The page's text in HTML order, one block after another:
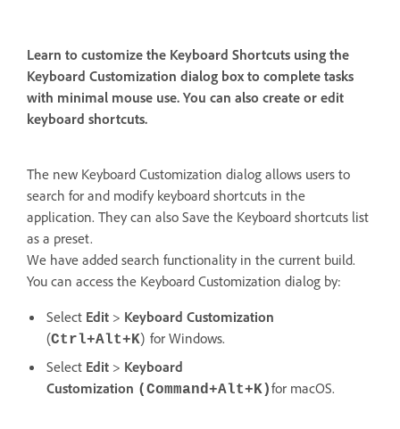
Learn to customize the Keyboard Shortcuts using the
Keyboard Customization dialog box to complete tasks
with minimal mouse use. You can also create or edit
keyboard shortcuts.
The new Keyboard Customization dialog allows users to
search for and modify keyboard shortcuts in the
application. They can also Save the Keyboard shortcuts list
as a preset.
We have added search functionality in the current build.
You can access the Keyboard Customization dialog by:
Select Edit > Keyboard Customization
(Ctrl+Alt+K) for Windows.
Select Edit > Keyboard
Customization (Command+Alt+K)for macOS.